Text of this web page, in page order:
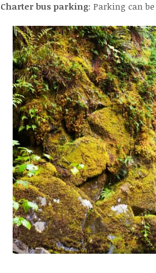
Charter bus parking: Parking can